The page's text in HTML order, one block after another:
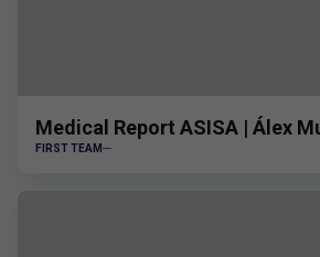
Medical Report ASISA | Álex
FIRST TEAM